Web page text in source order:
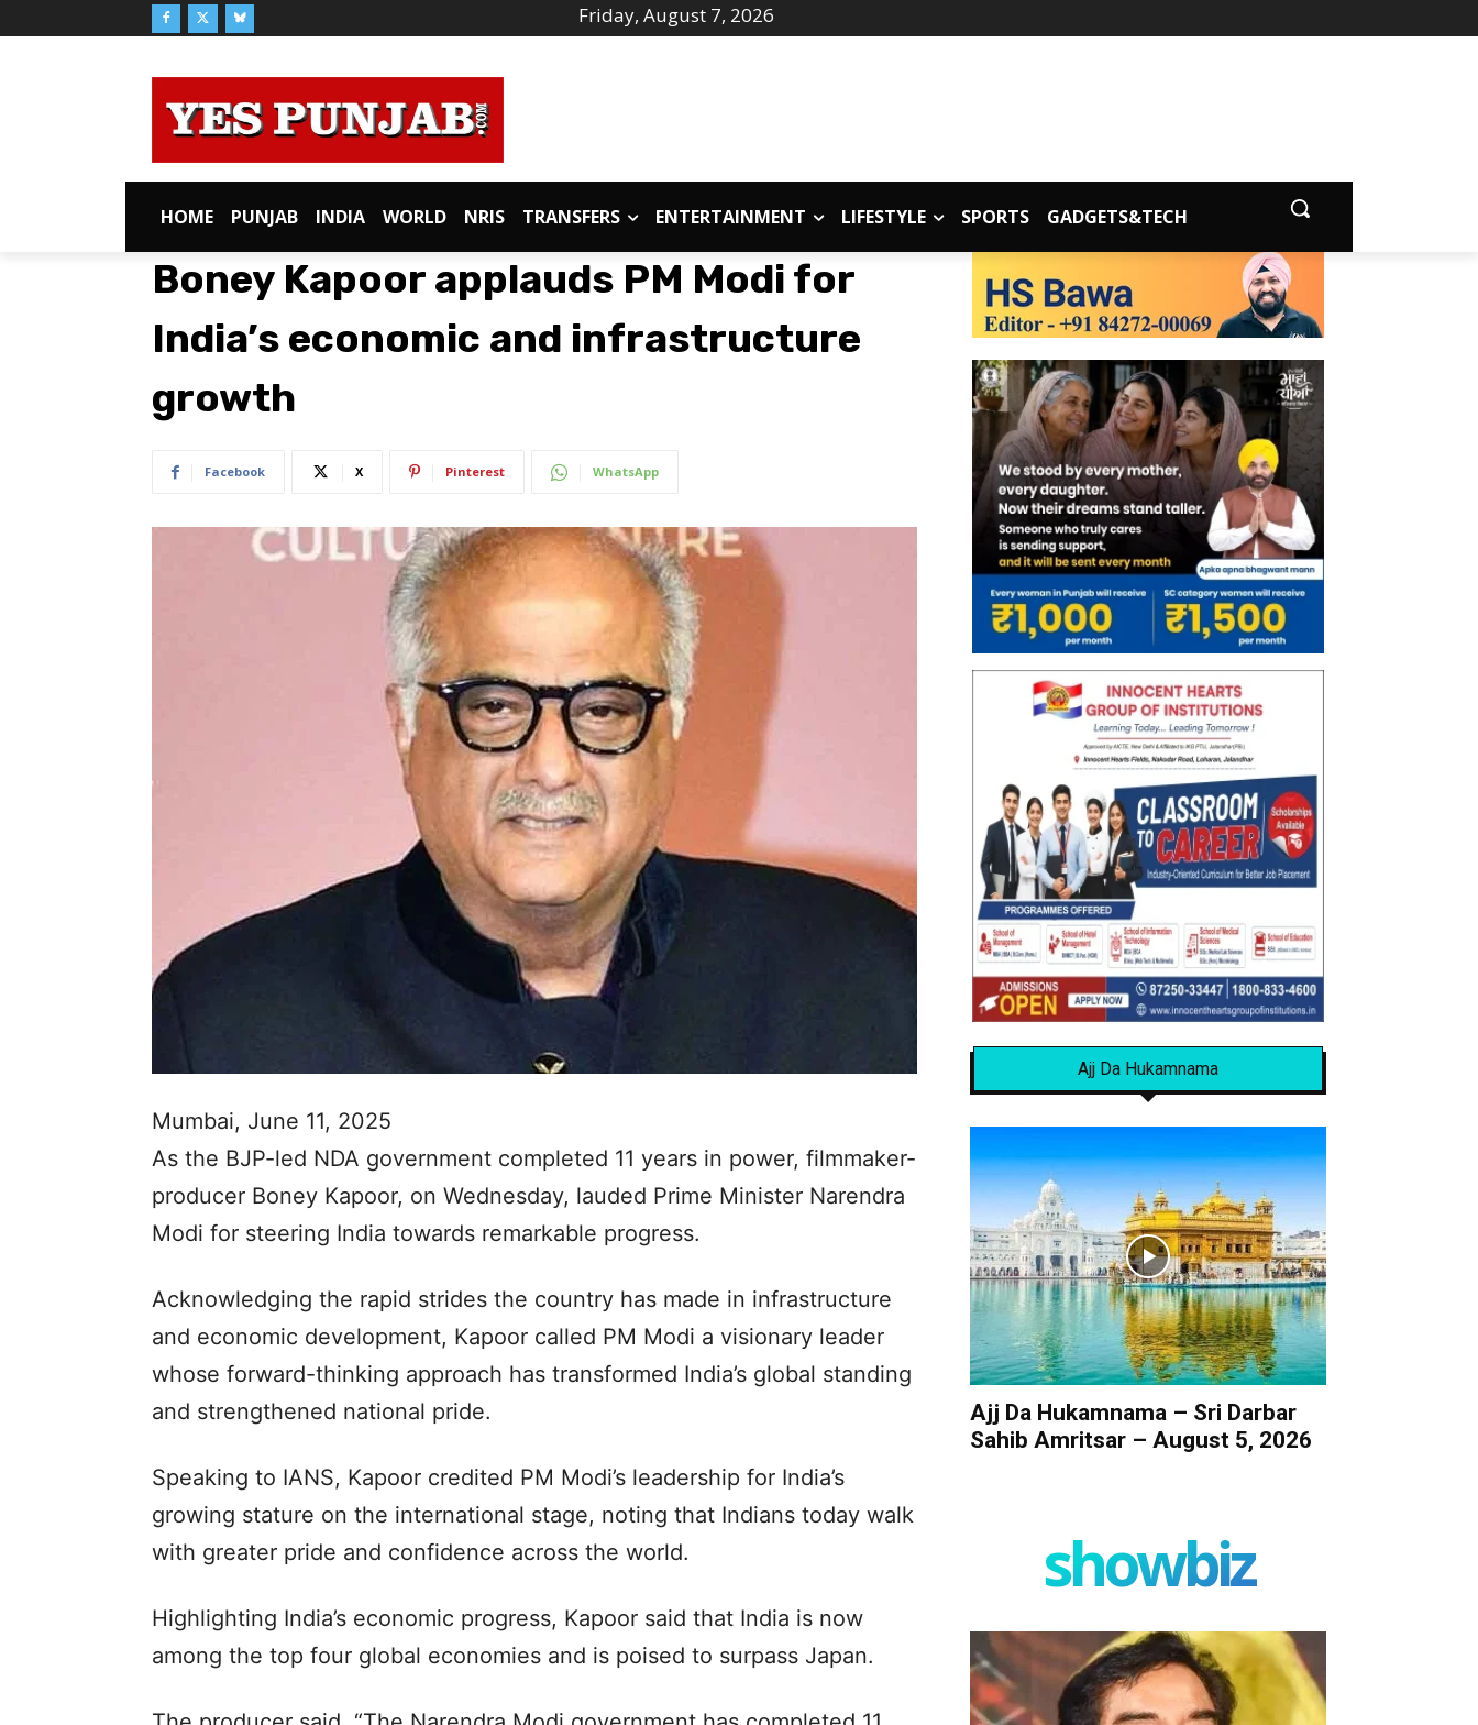
Friday, August 7, 2026
HOME PUNJAB INDIA WORLD NRIS TRANSFERS ENTERTAINMENT LIFESTYLE SPORTS GADGETS&TECH
Boney Kapoor applauds PM Modi for
India’s economic and infrastructure
growth
Facebook X Pinterest WhatsApp
Mumbai, June 11, 2025
As the BJP-led NDA government completed 11 years in power, filmmaker-
producer Boney Kapoor, on Wednesday, lauded Prime Minister Narendra
Modi for steering India towards remarkable progress.
Acknowledging the rapid strides the country has made in infrastructure
and economic development, Kapoor called PM Modi a visionary leader
whose forward-thinking approach has transformed India’s global standing
and strengthened national pride.
Speaking to IANS, Kapoor credited PM Modi’s leadership for India’s
growing stature on the international stage, noting that Indians today walk
with greater pride and confidence across the world.
Highlighting India’s economic progress, Kapoor said that India is now
among the top four global economies and is poised to surpass Japan.
Ajj Da Hukamnama
Ajj Da Hukamnama – Sri Darbar
Sahib Amritsar – August 5, 2026
showbiz